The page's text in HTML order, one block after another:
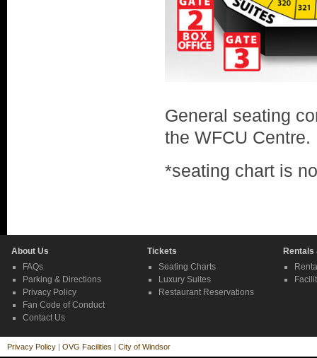
General seating
the WFCU Centre.
*seating chart is
About Us
FAQs
Parking & Directions
Privacy Policy
Fan Code of Conduct
Contact Us
Tickets
Seating Charts
Luxury Suites
Restaurant Reservations
Privacy Policy | OVG Facilities | City of Windsor